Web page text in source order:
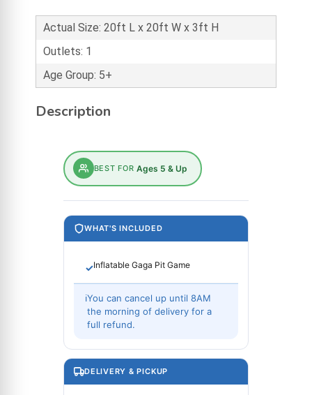
Actual Size: 20ft L x 20ft W x 3ft H
Outlets: 1
Age Group: 5+
Description
BEST FOR Ages 5 & Up
WHAT'S INCLUDED
✓Inflatable Gaga Pit Game
ℹYou can cancel up until 8AM
the morning of delivery for a
full refund.
DELIVERY & PICKUP